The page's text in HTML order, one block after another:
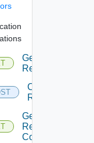
Get All
Replications
Configure
Replication
Get
Replications
Count